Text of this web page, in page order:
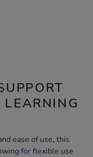
ease of use, this
for flexible use